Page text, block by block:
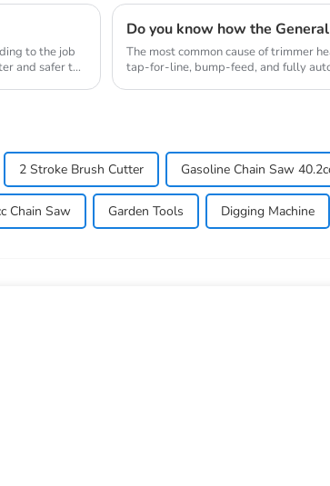
to the job
and safer to
Do you know how the
The most common cause of trimmer
tap-for-line, bump-feed, and fully
2 Stroke Brush Cutter Gasoline Chain Saw
Chain Saw Garden Tools Digging Machine